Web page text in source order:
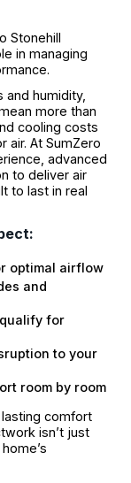
Stonehill
in managing
and humidity,
more than
cooling costs
air. At SumZero
advanced
to deliver air
to last in real
optimal airflow
and
for
to your
room by room
comfort
isn’t just